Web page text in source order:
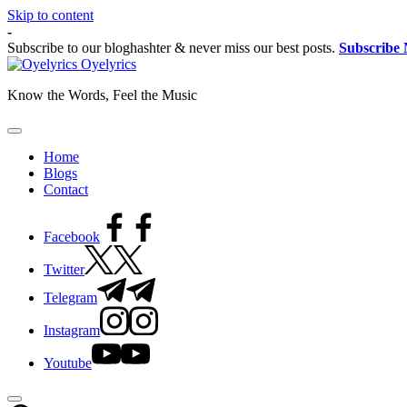
Skip to content
-
Subscribe to our bloghashter & never miss our best posts. Subscribe
Oyelyrics
Know the Words, Feel the Music
Home
Blogs
Contact
Facebook
Twitter
Telegram
Instagram
Youtube